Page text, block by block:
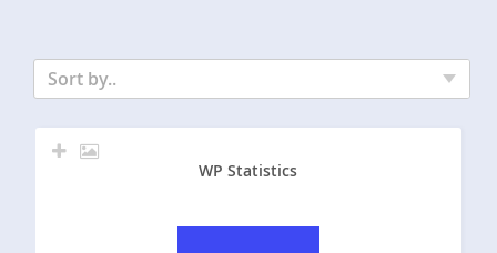
Sort by..
WP Statistics